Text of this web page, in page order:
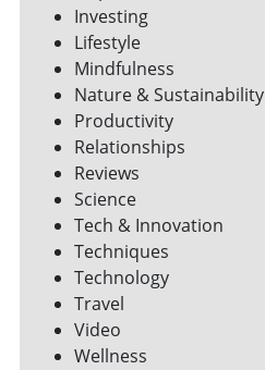
Investing
Lifestyle
Mindfulness
Nature & Sustainability
Productivity
Relationships
Reviews
Science
Tech & Innovation
Techniques
Technology
Travel
Video
Wellness